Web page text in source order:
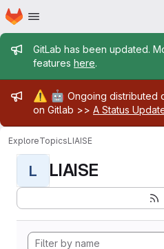
Skip to main content
Homepage
Admin
GitLab has been updated.
features here.
Admin
⚠️ 🤖 Ongoing distributed
on Gitlab >> A Status
ExploreTopicsLIAISE
L LIAISE